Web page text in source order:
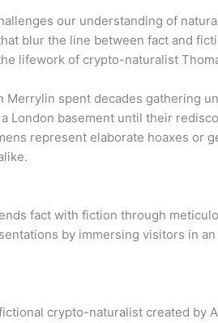
our understanding of
blur the line between fact and
lifework of crypto-naturalist
spent decades gathering
London basement until their
represent elaborate hoaxes or
fact with fiction through
by immersing visitors in
crypto-naturalist created by